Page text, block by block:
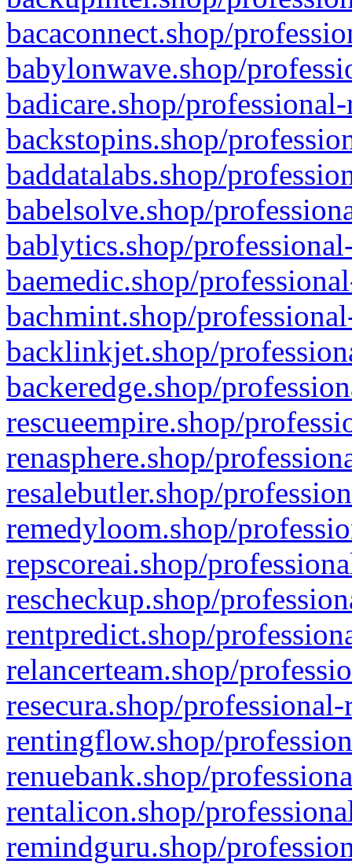
bacaconnect.shop/
babylonwave.shop/
badicare.shop/
backstopins.shop/
baddatalabs.shop/
babelsolve.shop/
bablytics.shop/
baemedic.shop/
bachmint.shop/
backlinkjet.shop/
backeredge.shop/
rescueempire.shop/
renasphere.shop/
resalebutler.shop/
remedyloom.shop/
repscoreai.shop/
rescheckup.shop/
rentpredict.shop/
relancerteam.shop/
resecura.shop/
rentingflow.shop/
renuebank.shop/
rentalicon.shop/
remindguru.shop/